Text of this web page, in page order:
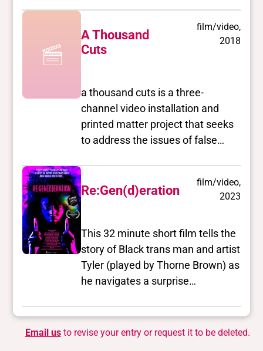
A Thousand
Cuts
film/video,
2018
a thousand cuts is a three-
channel video installation and
printed matter project that seeks
to address the issues of false
ongoing reality of violence that
Re:Gen(d)eration
film/video,
2023
This 32 minute short film tells the
story of Black trans man and artist
Tyler (played by Thorne Brown) as
he navigates a surprise
boyfriend Bob. In a time of
Email usto revise your entry or request it to be deleted.